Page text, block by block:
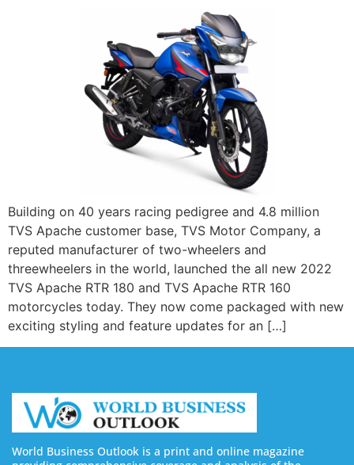
Building on 40 years racing pedigree and 4.8 million
TVS Apache customer base, TVS Motor Company, a
reputed manufacturer of two-wheelers and
threewheelers in the world, launched the all new 2022
TVS Apache RTR 180 and TVS Apache RTR 160
motorcycles today. They now come packaged with new
exciting styling and feature updates for an […]
World Business Outlook is a print and online magazine